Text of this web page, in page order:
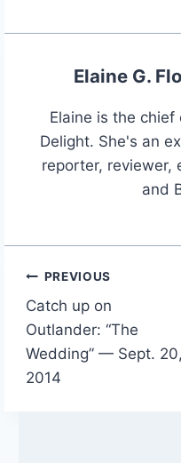
Elaine G.
Elaine is the
Delight. She's an
reporter, reviewer,
and
Post
navigation
PREVIOUS
Catch up on
Outlander: “The
Wedding” — Sept. 20,
2014